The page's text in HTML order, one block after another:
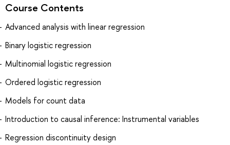
Course Contents
Advanced analysis with linear regression
Binary logistic regression
Multinomial logistic regression
Ordered logistic regression
Models for count data
Introduction to causal inference: Instrumental variables
Regression discontinuity design